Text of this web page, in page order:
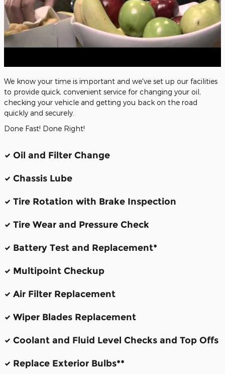
We know your time is important and we've set up our facilities
to provide quick, convenient service for changing your oil,
checking your vehicle and getting you back on the road
quickly and securely.
Done Fast! Done Right!
Oil and Filter Change
Chassis Lube
Tire Rotation with Brake Inspection
Tire Wear and Pressure Check
Battery Test and Replacement*
Multipoint Checkup
Air Filter Replacement
Wiper Blades Replacement
Coolant and Fluid Level Checks and Top Offs
Replace Exterior Bulbs**